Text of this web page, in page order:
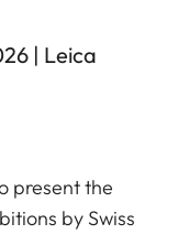
| Leica
present the
by Swiss